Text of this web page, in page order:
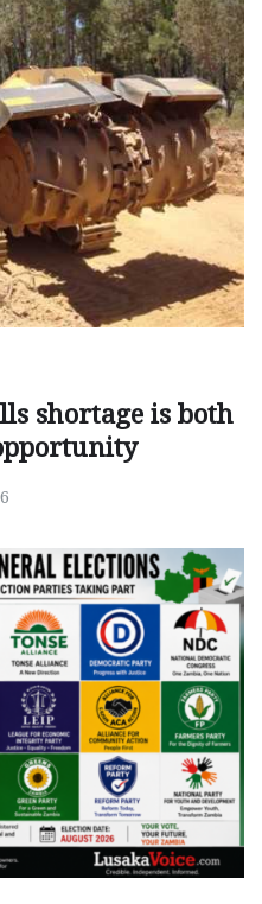
shortage is both